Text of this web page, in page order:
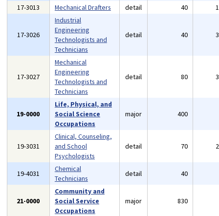
17-3013
Mechanical Drafters detail 40
17-3026
Industrial
Engineering
Technologists and
Technicians
detail 40
17-3027
Mechanical
Engineering
Technologists and
Technicians
detail 80
19-0000
Life, Physical, and
Social Science
Occupations
major 400
19-3031
Clinical, Counseling,
and School
Psychologists
detail 70
19-4031
Chemical
Technicians
detail 40
21-0000
Community and
Social Service
Occupations
major 830